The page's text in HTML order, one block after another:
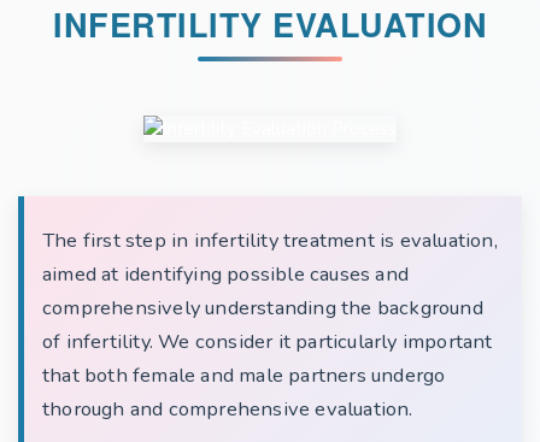
INFERTILITY EVALUATION
The first step in infertility treatment is evaluation,
aimed at identifying possible causes and
comprehensively understanding the background
of infertility. We consider it particularly important
that both female and male partners undergo
thorough and comprehensive evaluation.